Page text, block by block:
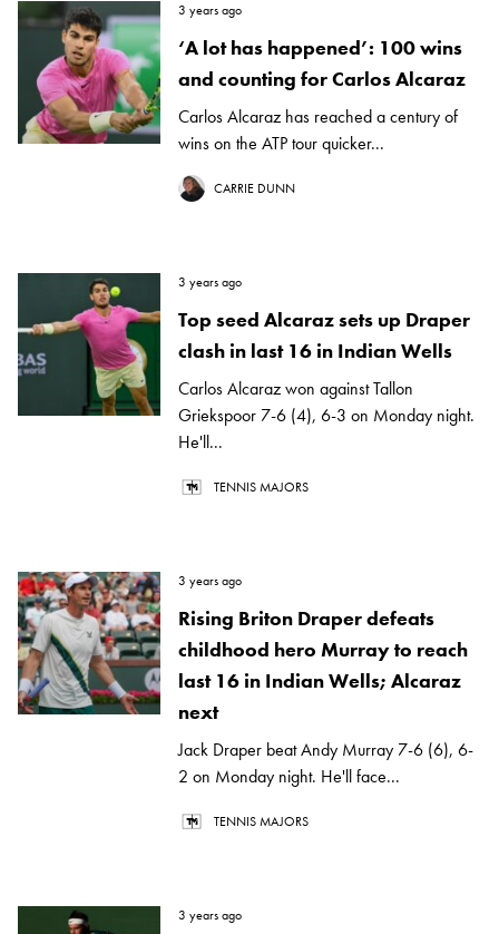
3 years ago
‘A lot has happened’: 100 wins
and counting for Carlos Alcaraz
Carlos Alcaraz has reached a century of
wins on the ATP tour quicker...
CARRIE DUNN
3 years ago
Top seed Alcaraz sets up Draper
clash in last 16 in Indian Wells
Carlos Alcaraz won against Tallon
Griekspoor 7-6 (4), 6-3 on Monday night.
He'll...
TENNIS MAJORS
3 years ago
Rising Briton Draper defeats
childhood hero Murray to reach
last 16 in Indian Wells; Alcaraz
next
Jack Draper beat Andy Murray 7-6 (6), 6-
2 on Monday night. He'll face...
TENNIS MAJORS
3 years ago